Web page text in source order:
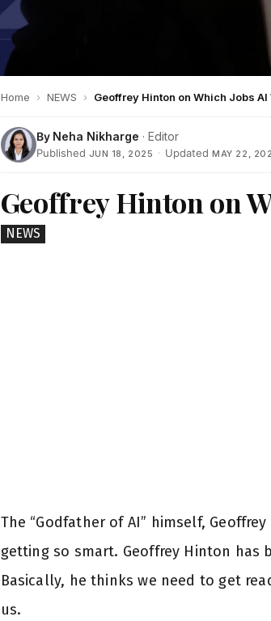
Home › NEWS › Geoffrey Hinton on Which Jobs
By Neha Nikharge · Editor
Published JUN 18, 2025 · UpdatedMAY 22,
Geoffrey Hinton on
NEWS
The “Godfather of AI” himself,
getting so smart. Geoffrey Hinton has
Basically, he thinks we need to get
us.